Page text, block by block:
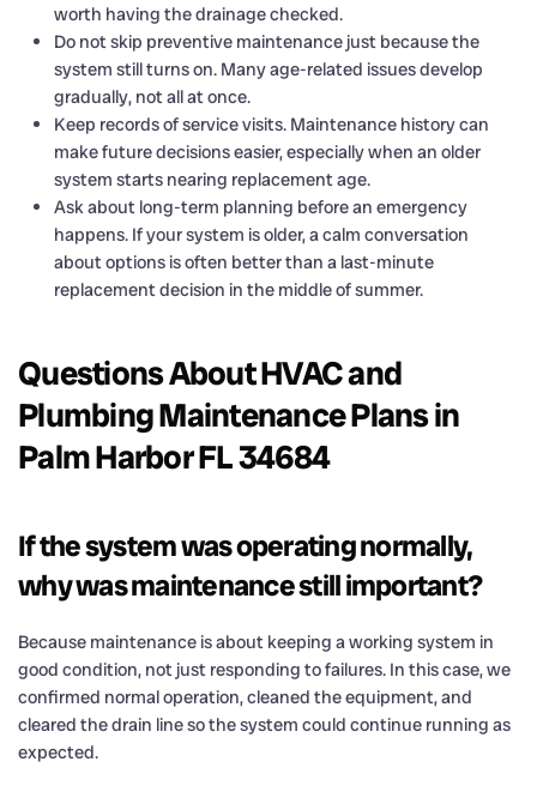
worth having the drainage checked.
Do not skip preventive maintenance just because the
system still turns on. Many age-related issues develop
gradually, not all at once.
Keep records of service visits. Maintenance history can
make future decisions easier, especially when an older
system starts nearing replacement age.
Ask about long-term planning before an emergency
happens. If your system is older, a calm conversation
about options is often better than a last-minute
replacement decision in the middle of summer.
Questions About HVAC and
Plumbing Maintenance Plans in
Palm Harbor FL 34684
If the system was operating normally,
why was maintenance still important?
Because maintenance is about keeping a working system in
good condition, not just responding to failures. In this case, we
confirmed normal operation, cleaned the equipment, and
cleared the drain line so the system could continue running as
expected.